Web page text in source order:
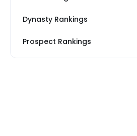
Dynasty Rankings
Prospect Rankings